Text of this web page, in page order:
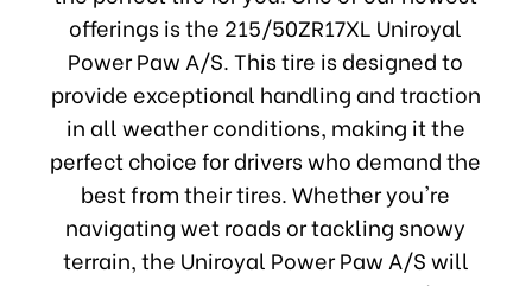
offerings is the 215/50ZR17XL Uniroyal
Power Paw A/S. This tire is designed to
provide exceptional handling and traction
in all weather conditions, making it the
perfect choice for drivers who demand the
best from their tires. Whether you're
navigating wet roads or tackling snowy
terrain, the Uniroyal Power Paw A/S will